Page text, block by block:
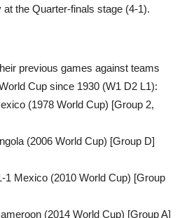
the Quarter-finals stage (4-1).
previous games against teams
Cup since 1930 (W1 D2 L1):
(1978 World Cup) [Group 2,
(2006 World Cup) [Group D]
1 Mexico (2010 World Cup) [Group
(2014 World Cup) [Group A]